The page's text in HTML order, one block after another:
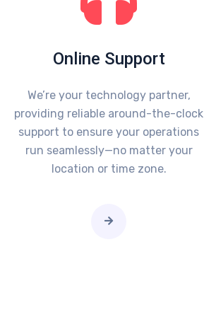
Online Support
We’re your technology partner,
providing reliable around-the-clock
support to ensure your operations
run seamlessly—no matter your
location or time zone.